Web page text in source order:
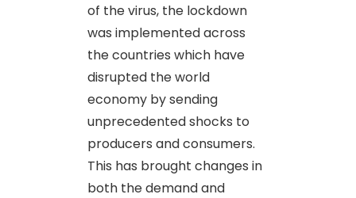
of the virus, the lockdown
was implemented across
the countries which have
disrupted the world
economy by sending
unprecedented shocks to
producers and consumers.
This has brought changes in
both the demand and